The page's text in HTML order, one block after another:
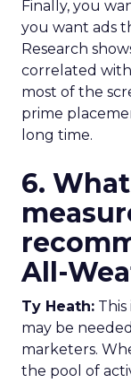
Finally, you
you want ads
Research
correlated
most of the
prime
long time.
6.
All-
Ty Heath:
may be
marketers.
the pool of